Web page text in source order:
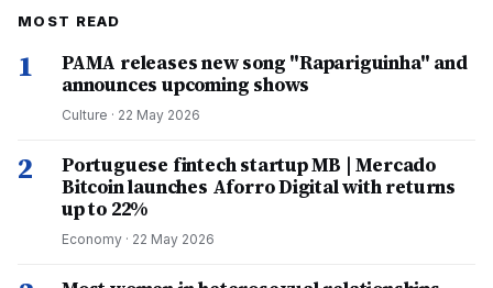
MOST READ
1
PAMA releases new song "Rapariguinha" and
announces upcoming shows
Culture · 22 May 2026
2
Portuguese fintech startup MB | Mercado
Bitcoin launches Aforro Digital with returns
up to 22%
Economy · 22 May 2026